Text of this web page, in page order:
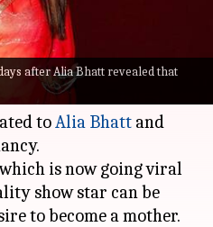
after Alia Bhatt revealed that
childRakhi Sawanthas
toAlia Bhatt and
is now going viral
show star can be
to become a mother.